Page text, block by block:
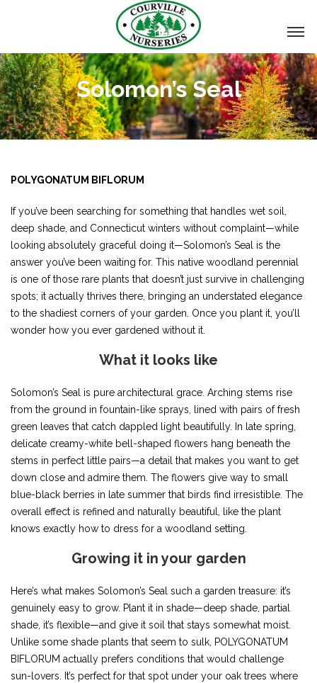
Solomon’s Seal
POLYGONATUM BIFLORUM
If you’ve been searching for something that handles wet soil,
deep shade, and Connecticut winters without complaint—while
looking absolutely graceful doing it—Solomon’s Seal is the
answer you’ve been waiting for. This native woodland perennial
is one of those rare plants that doesn’t just survive in challenging
spots; it actually thrives there, bringing an understated elegance
to the shadiest corners of your garden. Once you plant it, you’ll
wonder how you ever gardened without it.
What it looks like
Solomon’s Seal is pure architectural grace. Arching stems rise
from the ground in fountain-like sprays, lined with pairs of fresh
green leaves that catch dappled light beautifully. In late spring,
delicate creamy-white bell-shaped flowers hang beneath the
stems in perfect little pairs—a detail that makes you want to get
down close and admire them. The flowers give way to small
blue-black berries in late summer that birds find irresistible. The
overall effect is refined and naturally beautiful, like the plant
knows exactly how to dress for a woodland setting.
Growing it in your garden
Here’s what makes Solomon’s Seal such a garden treasure: it’s
genuinely easy to grow. Plant it in shade—deep shade, partial
shade, it’s flexible—and give it soil that stays somewhat moist.
Unlike some shade plants that seem to sulk, POLYGONATUM
BIFLORUM actually prefers conditions that would challenge
sun-lovers. It’s perfect for that spot under your oak trees where